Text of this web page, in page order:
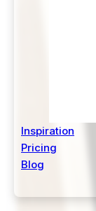
Inspiration
Pricing
Blog